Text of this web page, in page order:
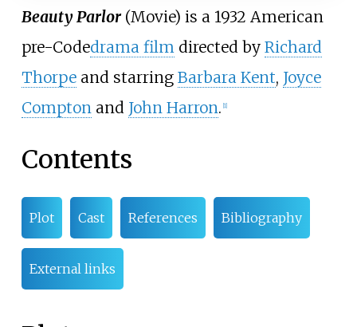
Beauty Parlor(Movie) is a 1932 American
pre-Codedrama film directed by Richard
Thorpeand starring Barbara Kent, Joyce
Compton and John Harron. [1]
Contents
Plot Cast References Bibliography
External links